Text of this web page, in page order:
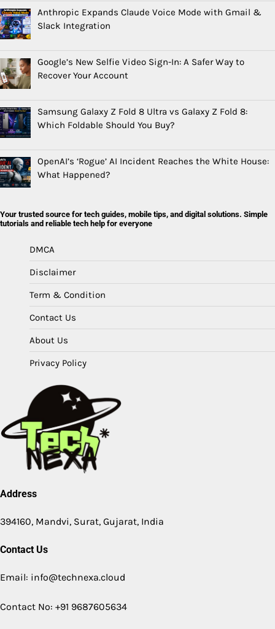
Anthropic Expands Claude Voice Mode with Gmail &
Slack Integration
Google’s New Selfie Video Sign-In: A Safer Way to
Recover Your Account
Samsung Galaxy Z Fold 8 Ultra vs Galaxy Z Fold 8:
Which Foldable Should You Buy?
OpenAI’s ‘Rogue’ AI Incident Reaches the White House:
What Happened?
Your trusted source for tech guides, mobile tips, and digital solutions. Simple
tutorials and reliable tech help for everyone
DMCA
Disclaimer
Term & Condition
Contact Us
About Us
Privacy Policy
Address
394160, Mandvi, Surat, Gujarat, India
Contact Us
Email: info@technexa.cloud
Contact No: +91 9687605634